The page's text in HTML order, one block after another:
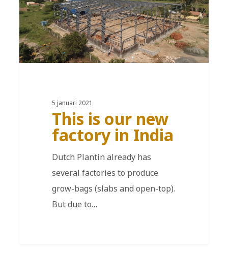
5 januari 2021
This is our new
factory in India
Dutch Plantin already has
several factories to produce
grow-bags (slabs and open-top).
But due to…